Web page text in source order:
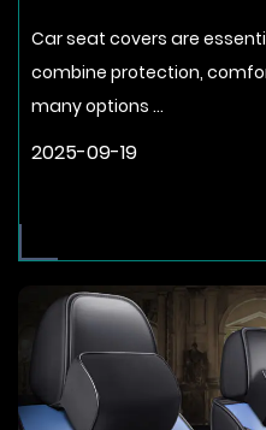
Car seat covers are
combine protection,
many options ...
2025-09-19